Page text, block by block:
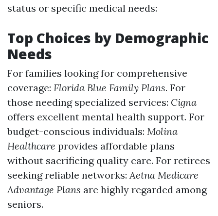
status or specific medical needs:
Top Choices by Demographic
Needs
For families looking for comprehensive
coverage: Florida Blue Family Plans. For
those needing specialized services: Cigna
offers excellent mental health support. For
budget-conscious individuals: Molina
Healthcare provides affordable plans
without sacrificing quality care. For retirees
seeking reliable networks:Aetna Medicare
Advantage Plans are highly regarded among
seniors.